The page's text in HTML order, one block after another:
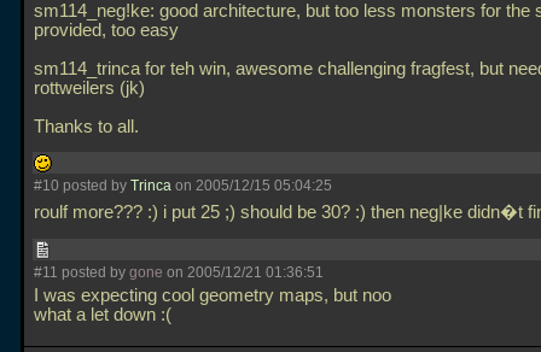
sm114_neg!ke: good architecture, but too less monsters for the
provided, too easy
sm114_trinca for teh win, awesome challenging fragfest, but
rottweilers (jk)
Thanks to all.
#10 posted by Trinca on 2005/12/15 05:04:25
roulf more??? :) i put 25 ;) should be 30? :) then neg|ke didn�t
#11 posted by gone on 2005/12/21 01:36:51
I was expecting cool geometry maps, but noo
what a let down :(